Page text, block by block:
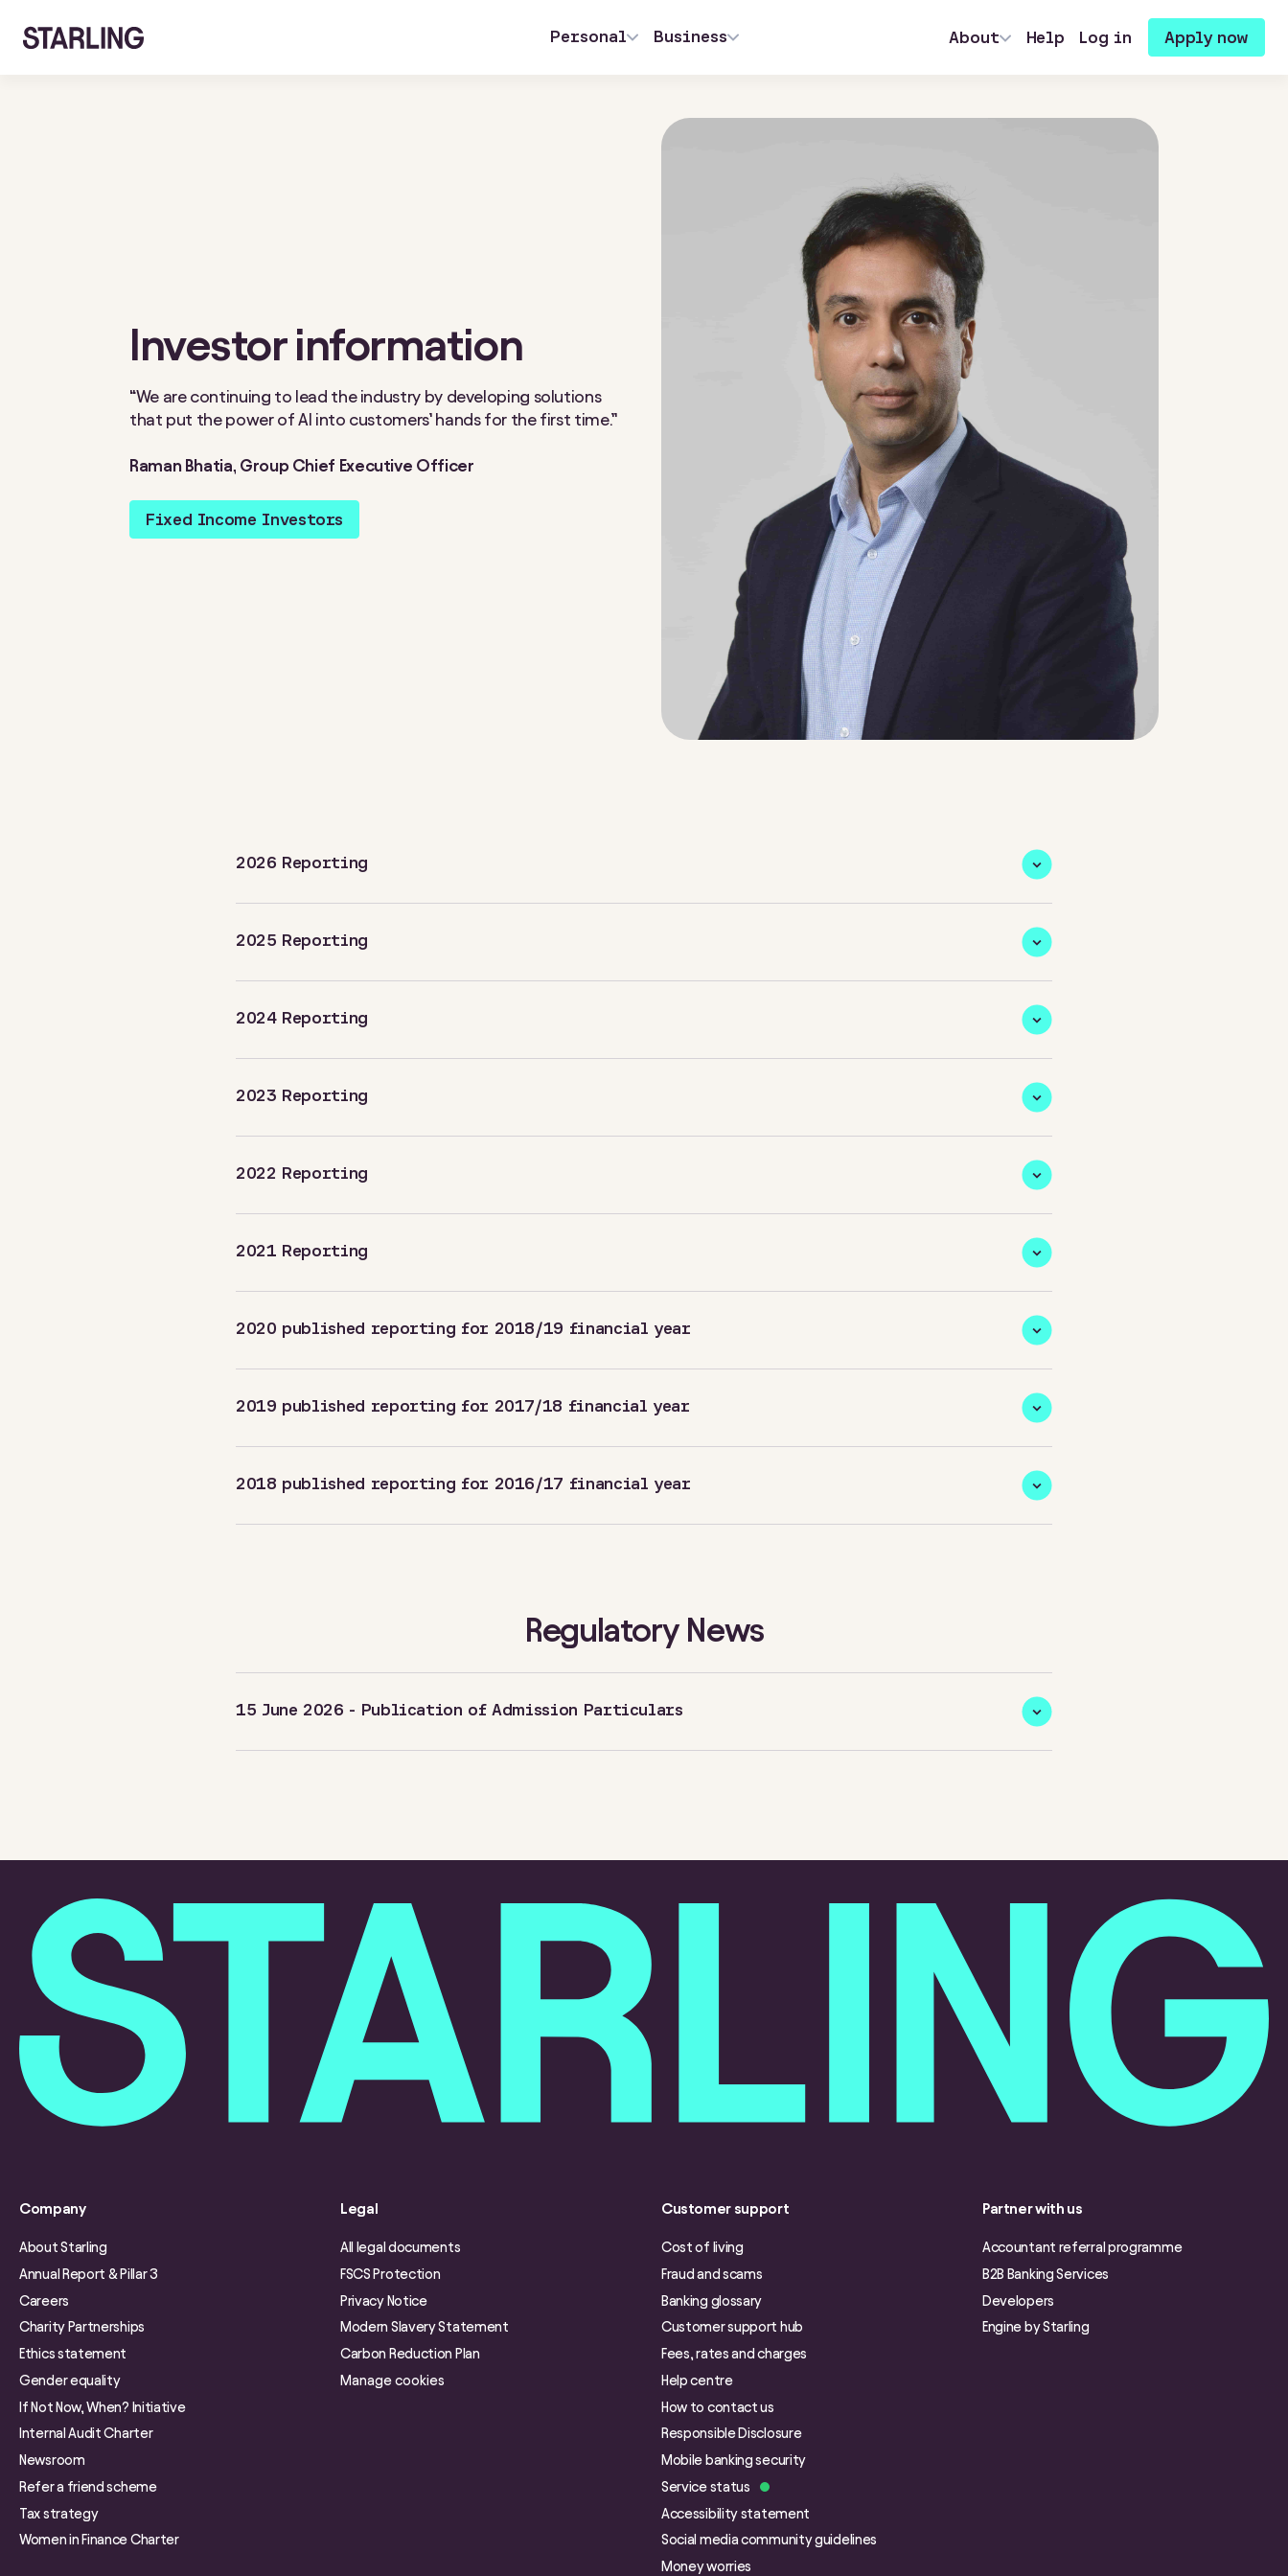
Personal Business About Help Log in Apply now
Investor information
“We are continuing to lead the industry by developing solutions
that put the power of AI into customers’ hands for the first time.”
Raman Bhatia, Group Chief Executive Officer
Fixed Income Investors
2026 Reporting
2025 Reporting
2024 Reporting
2023 Reporting
2022 Reporting
2021 Reporting
2020 published reporting for 2018/19 financial year
2019 published reporting for 2017/18 financial year
2018 published reporting for 2016/17 financial year
Regulatory News
15 June 2026 - Publication of Admission Particulars
Company
About Starling
Annual Report & Pillar 3
Careers
Charity Partnerships
Ethics statement
Gender equality
If Not Now, When? Initiative
Internal Audit Charter
Newsroom
Refer a friend scheme
Tax strategy
Women in Finance Charter
Legal
All legal documents
FSCS Protection
Privacy Notice
Modern Slavery Statement
Carbon Reduction Plan
Manage cookies
Customer support
Cost of living
Fraud and scams
Banking glossary
Customer support hub
Fees, rates and charges
Help centre
How to contact us
Responsible Disclosure
Mobile banking security
Service status
Accessibility statement
Social media community guidelines
Money worries
Partner with us
Accountant referral programme
B2B Banking Services
Developers
Engine by Starling